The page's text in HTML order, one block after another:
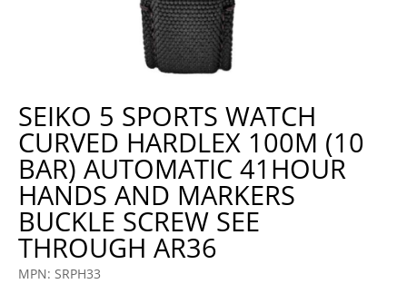
SEIKO 5 SPORTS WATCH
CURVED HARDLEX 100M (10
BAR) AUTOMATIC 41HOUR
HANDS AND MARKERS
BUCKLE SCREW SEE
THROUGH AR36
MPN: SRPH33